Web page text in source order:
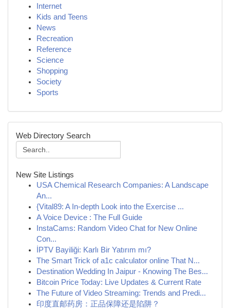
Internet
Kids and Teens
News
Recreation
Reference
Science
Shopping
Society
Sports
Web Directory Search
New Site Listings
USA Chemical Research Companies: A Landscape
An...
{Vital89: A In-depth Look into the Exercise ...
A Voice Device : The Full Guide
InstaCams: Random Video Chat for New Online
Con...
İPTV Bayiliği: Karlı Bir Yatırım mı?
The Smart Trick of a1c calculator online That N...
Destination Wedding In Jaipur - Knowing The Bes...
Bitcoin Price Today: Live Updates & Current Rate
The Future of Video Streaming: Trends and Predi...
印度直邮药房：正品保障还是陷阱？